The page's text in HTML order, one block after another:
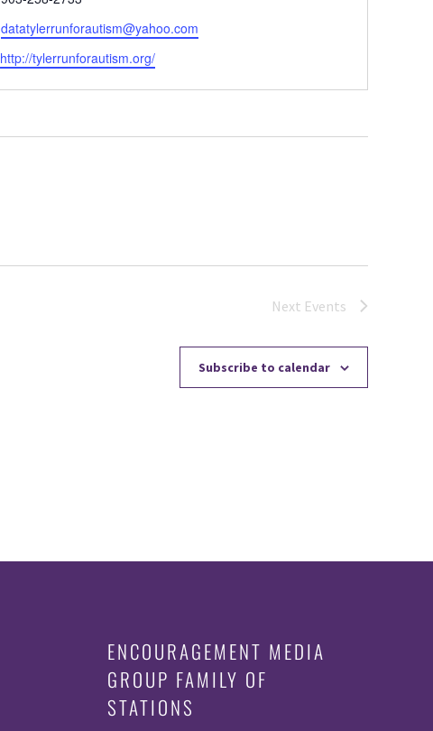
Email
datatylerrunforautism@yahoo.com
Website
http://tylerrunforautism.org/
Next Events
Subscribe to calendar
ENCOURAGEMENT MEDIA
GROUP FAMILY OF
STATIONS